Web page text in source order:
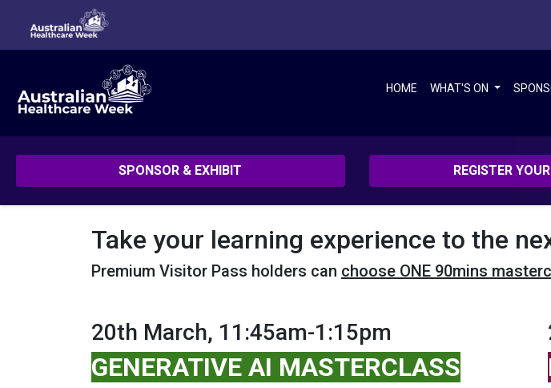
HOME WHAT'S ON
SPONSOR & EXHIBIT REGISTER
Take your learning experience to the
Premium Visitor Pass holders can choose ONE 90mins
20th March, 11:45am-1:15pm
GENERATIVE AI MASTERCLASS